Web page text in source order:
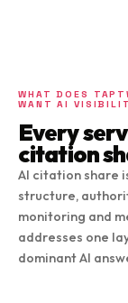
WHAT DOES
WANT AI
Every
citation
AI citation share
structure,
monitoring and
addresses one
dominant AI